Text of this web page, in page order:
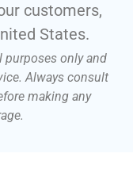
customers,
States.
purposes only and
Always consult
making any